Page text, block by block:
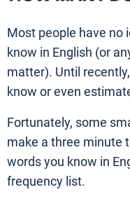
Most people have no
know in English (or
matter). Until
know or even
Fortunately, some
make a three minute
words you know in
frequency list.